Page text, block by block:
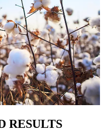
RESULTS